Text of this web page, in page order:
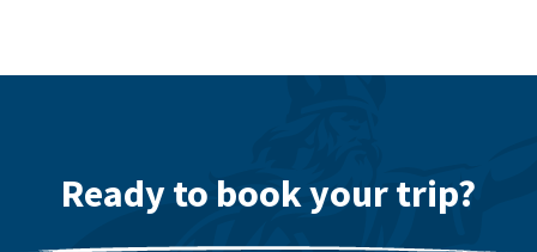
Ready to book your trip?